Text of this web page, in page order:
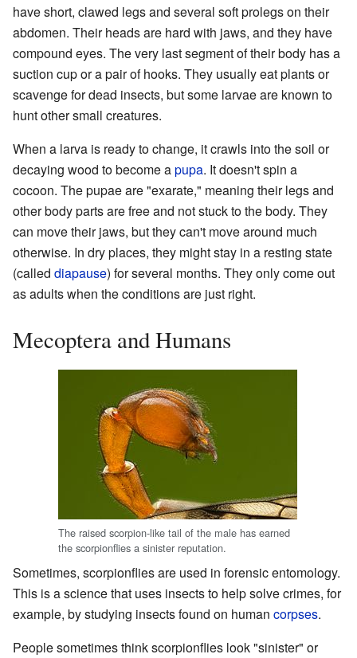
have short, clawed legs and several soft prolegs on their
abdomen. Their heads are hard with jaws, and they have
compound eyes. The very last segment of their body has a
suction cup or a pair of hooks. They usually eat plants or
scavenge for dead insects, but some larvae are known to
hunt other small creatures.
When a larva is ready to change, it crawls into the soil or
decaying wood to become apupa. It doesn't spin a
cocoon. The pupae are "exarate," meaning their legs and
other body parts are free and not stuck to the body. They
can move their jaws, but they can't move around much
otherwise. In dry places, they might stay in a resting state
(called diapause) for several months. They only come out
as adults when the conditions are just right.
Mecoptera and Humans
The raised scorpion-like tail of the male has earned
the scorpionflies a sinister reputation.
Sometimes, scorpionflies are used in forensic entomology.
This is a science that uses insects to help solve crimes, for
example, by studying insects found on human corpses.
People sometimes think scorpionflies look "sinister" or